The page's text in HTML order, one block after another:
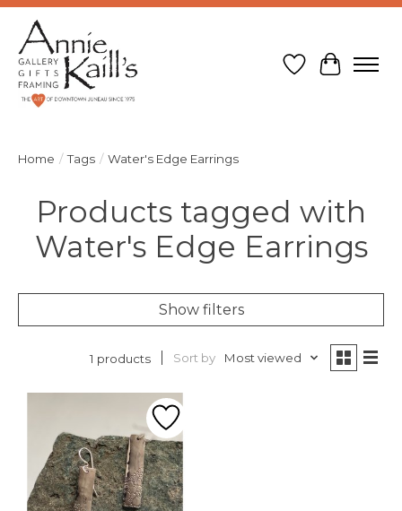
Wish List
Cart
Home / Tags / Water's Edge Earrings
Products tagged with
Water's Edge Earrings
Show filters
1 products Sort by Most viewed